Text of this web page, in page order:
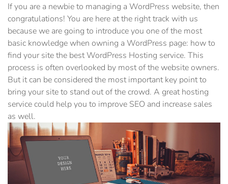
If you are a newbie to managing a WordPress website, then
congratulations! You are here at the right track with us
because we are going to introduce you one of the most
basic knowledge when owning a WordPress page: how to
find your site the best WordPress Hosting service. This
process is often overlooked by most of the website owners.
But it can be considered the most important key point to
bring your site to stand out of the crowd. A great hosting
service could help you to improve SEO and increase sales
as well.